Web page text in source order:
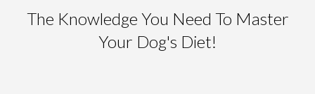
The Knowledge You Need To Master
Your Dog's Diet!